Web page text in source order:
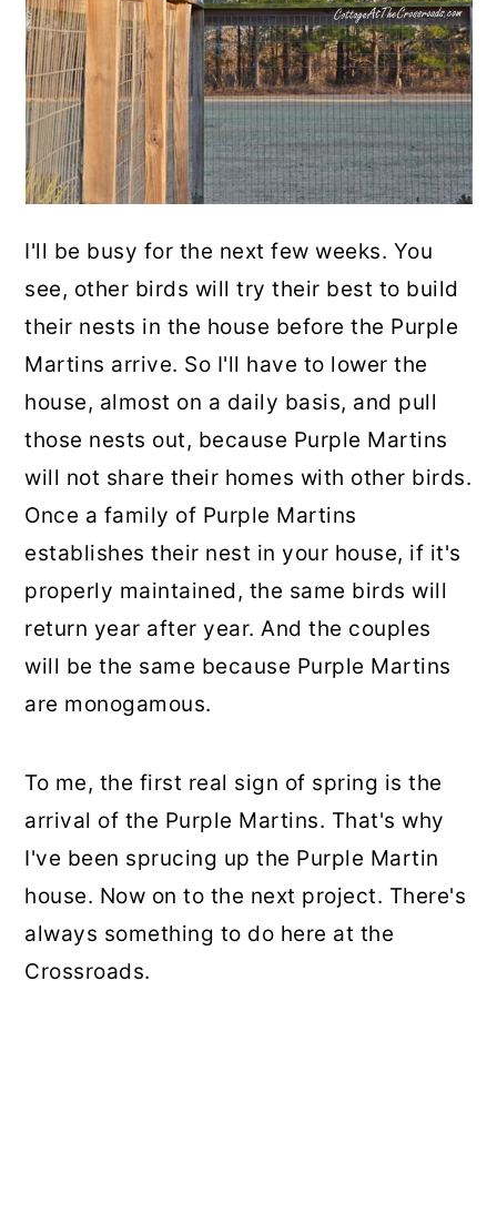
I'll be busy for the next few weeks. You
see, other birds will try their best to build
their nests in the house before the Purple
Martins arrive. So I'll have to lower the
house, almost on a daily basis, and pull
those nests out, because Purple Martins
will not share their homes with other birds.
Once a family of Purple Martins
establishes their nest in your house, if it's
properly maintained, the same birds will
return year after year. And the couples
will be the same because Purple Martins
are monogamous.
To me, the first real sign of spring is the
arrival of the Purple Martins. That's why
I've been sprucing up the Purple Martin
house. Now on to the next project. There's
always something to do here at the
Crossroads.